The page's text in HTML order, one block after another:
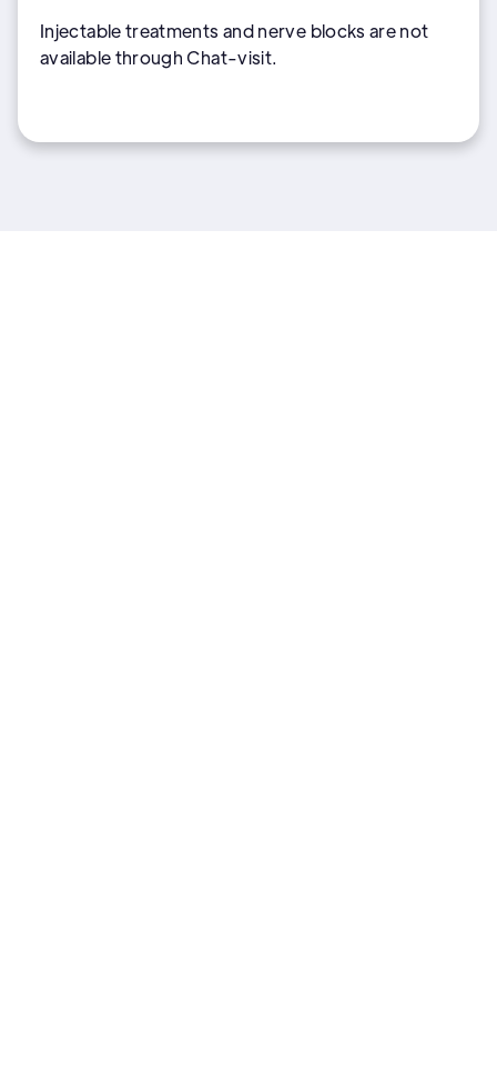
Injectable treatments and nerve blocks are not
available through Chat-visit.